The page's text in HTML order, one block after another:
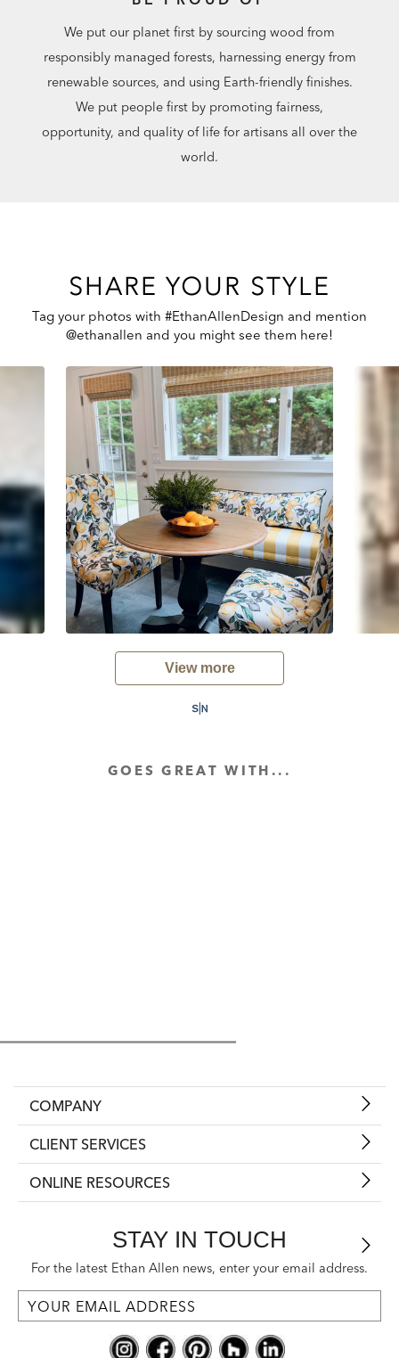
We put our planet first by sourcing wood from
responsibly managed forests, harnessing energy from
renewable sources, and using Earth-friendly finishes.
We put people first by promoting fairness,
opportunity, and quality of life for artisans all over the
world.
SHARE YOUR STYLE
Tag your photos with #EthanAllenDesign and mention
@ethanallen and you might see them here!
View more
GOES GREAT WITH...
COMPANY
CLIENT SERVICES
ONLINE RESOURCES
STAY IN TOUCH
For the latest Ethan Allen news, enter your email address.